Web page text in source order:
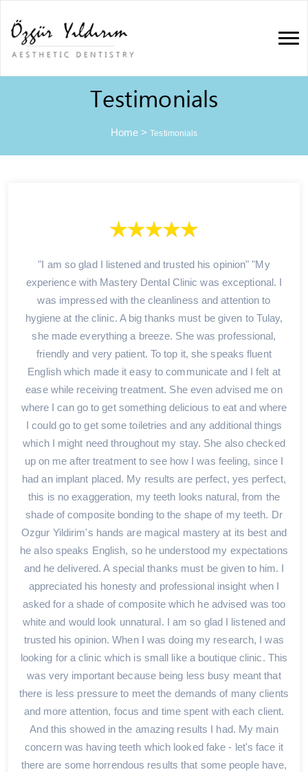
Testimonials
Home>Testimonials
"I am so glad I listened and trusted his opinion" "My
experience with Mastery Dental Clinic was exceptional. I
was impressed with the cleanliness and attention to
hygiene at the clinic. A big thanks must be given to Tulay,
she made everything a breeze. She was professional,
friendly and very patient. To top it, she speaks fluent
English which made it easy to communicate and I felt at
ease while receiving treatment. She even advised me on
where I can go to get something delicious to eat and where
I could go to get some toiletries and any additional things
which I might need throughout my stay. She also checked
up on me after treatment to see how I was feeling, since I
had an implant placed. My results are perfect, yes perfect,
this is no exaggeration, my teeth looks natural, from the
shade of composite bonding to the shape of my teeth. Dr
Ozgur Yildirim's hands are magical mastery at its best and
he also speaks English, so he understood my expectations
and he delivered. A special thanks must be given to him. I
appreciated his honesty and professional insight when I
asked for a shade of composite which he advised was too
white and would look unnatural. I am so glad I listened and
trusted his opinion. When I was doing my research, I was
looking for a clinic which is small like a boutique clinic. This
was very important because being less busy meant that
there is less pressure to meet the demands of many clients
and more attention, focus and time spent with each client.
And this showed in the amazing results I had. My main
concern was having teeth which looked fake - let's face it
there are some horrendous results that some people have,